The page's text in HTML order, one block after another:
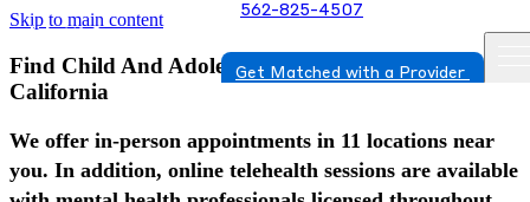
Skip to main content 562-825-4507
Get Matched with a Provider
Find Child And Adolescent Psychiatry In Vista,
California
We offer in-person appointments in 11 locations near
you. In addition, online telehealth sessions are available